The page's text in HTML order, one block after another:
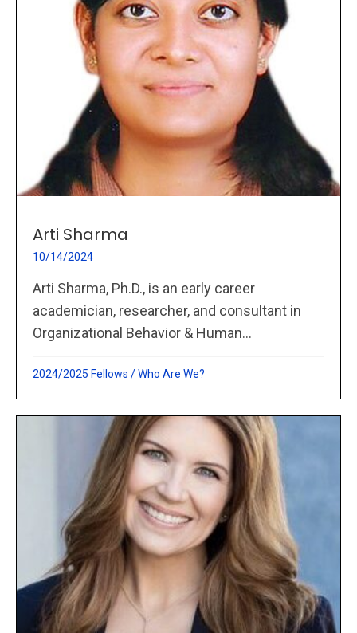
Arti Sharma
10/14/2024
Arti Sharma, Ph.D., is an early career
academician, researcher, and consultant in
Organizational Behavior & Human...
2024/2025 Fellows /Who Are We?